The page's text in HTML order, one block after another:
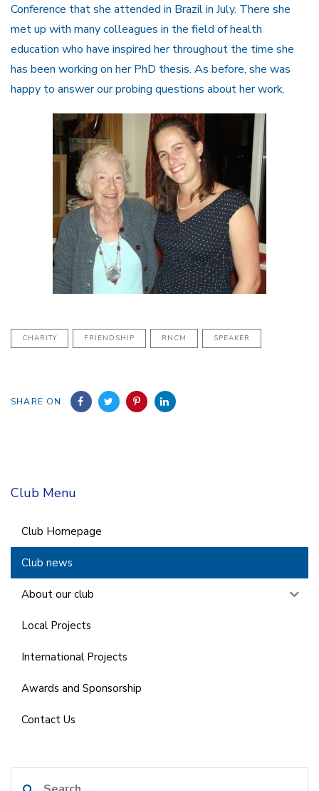
Conference that she attended in Brazil in July. There she
met up with many colleagues in the field of health
education who have inspired her throughout the time she
has been working on her PhD thesis. As before, she was
happy to answer our probing questions about her work.
CHARITY FRIENDSHIP RNCM SPEAKER
SHARE ON
Club Menu
Club Homepage
Club news
About our club
Local Projects
International Projects
Awards and Sponsorship
Contact Us